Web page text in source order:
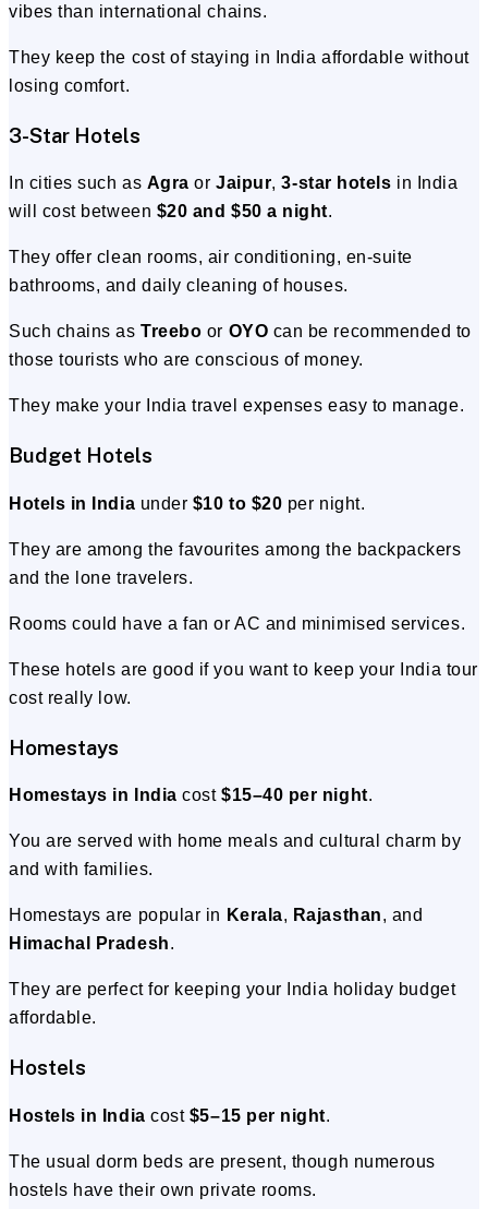
vibes than international chains.
They keep the cost of staying in India affordable without
losing comfort.
3-Star Hotels
In cities such as Agra orJaipur,3-star hotels in India
will cost between $20 and $50 a night.
They offer clean rooms, air conditioning, en-suite
bathrooms, and daily cleaning of houses.
Such chains asTreebo or OYO can be recommended to
those tourists who are conscious of money.
They make your India travel expenses easy to manage.
Budget Hotels
Hotels in India under $10 to $20 per night.
They are among the favourites among the backpackers
and the lone travelers.
Rooms could have a fan or AC and minimised services.
These hotels are good if you want to keep your India tour
cost really low.
Homestays
Homestays in India cost $15–40 per night.
You are served with home meals and cultural charm by
and with families.
Homestays are popular in Kerala, Rajasthan, and
Himachal Pradesh.
They are perfect for keeping your India holiday budget
affordable.
Hostels
Hostels in India cost $5–15 per night.
The usual dorm beds are present, though numerous
hostels have their own private rooms.